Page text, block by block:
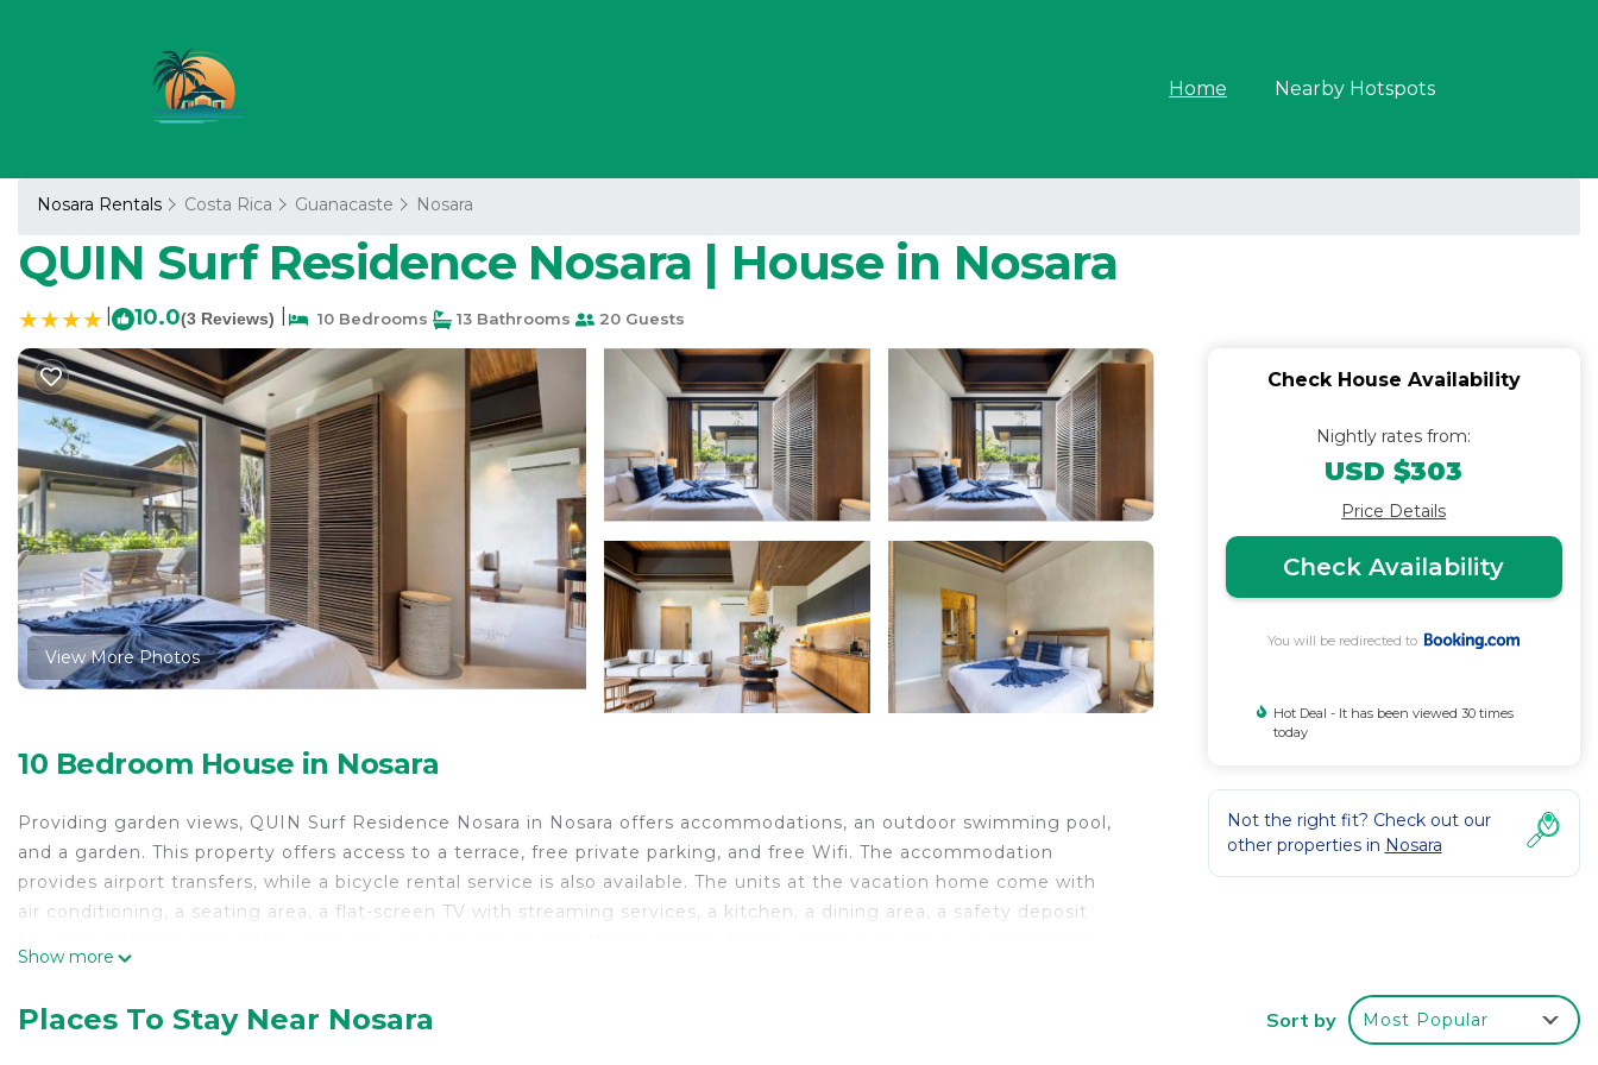
Home Nearby Hotspots
Nosara Rentals Costa Rica Guanacaste Nosara
QUIN Surf Residence Nosara | House in Nosara
10.0(3 Reviews) 10 Bedrooms 13 Bathrooms 20 Guests
View More Photos
10 Bedroom House in Nosara
Providing garden views, QUIN Surf Residence Nosara in Nosara offers accommodations, an outdoor swimming pool,
and a garden. This property offers access to a terrace, free private parking, and free Wifi. The accommodation
provides airport transfers, while a bicycle rental service is also available. The units at the vacation home come with
air conditioning, a seating area, a flat-screen TV with streaming services, a kitchen, a dining area, a safety deposit
Beach is a 7-minute walk from QUIN Surf Residence Nosara. Nosara Airport is 3.1 miles away.
Show more
Check House Availability
Nightly rates from:
USD $303
Price Details
Check Availability
You will be redirected to
Hot Deal - It has been viewed 30 times
today
Not the right fit? Check out our
other properties in Nosara
Places To Stay Near Nosara Sort by Most Popular